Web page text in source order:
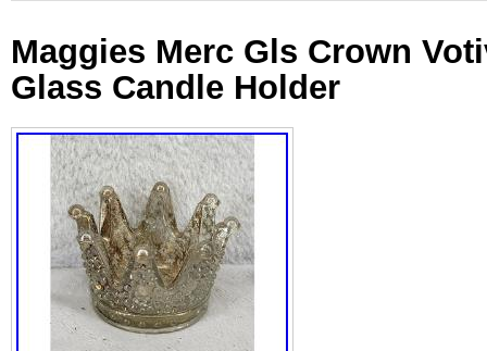
Maggies Merc Gls Crown
Glass Candle Holder